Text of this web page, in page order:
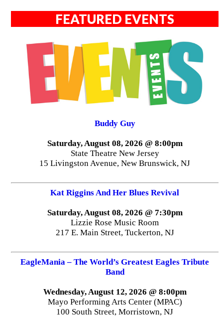
FEATURED EVENTS
Buddy Guy
Saturday, August 08, 2026 @ 8:00pm
State Theatre New Jersey
15 Livingston Avenue, New Brunswick, NJ
Kat Riggins And Her Blues Revival
Saturday, August 08, 2026 @ 7:30pm
Lizzie Rose Music Room
217 E. Main Street, Tuckerton, NJ
EagleMania – The World’s Greatest Eagles Tribute
Band
Wednesday, August 12, 2026 @ 8:00pm
Mayo Performing Arts Center (MPAC)
100 South Street, Morristown, NJ